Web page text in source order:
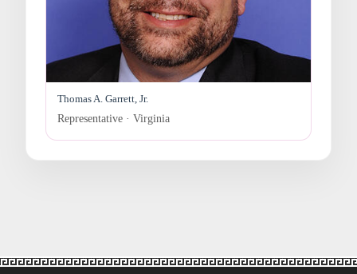
Thomas A. Garrett, Jr.
Representative · Virginia